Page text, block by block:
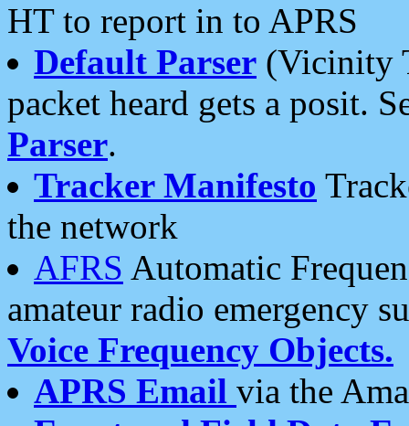
HT to report in to APRS
Default Parser (Vicinity
packet heard gets a posit.
Parser.
Tracker Manifesto
the network
AFRS Automatic
amateur radio emergency
Voice Frequency Objects.
APRS Email via the